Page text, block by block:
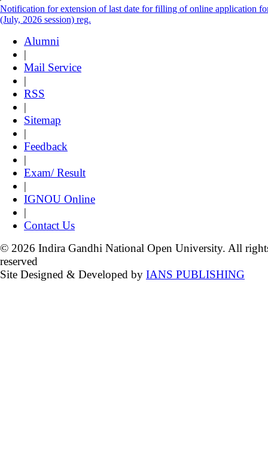
Notification for extension of last date for filling of online application
(July, 2026 session) reg.
Alumni
|
Mail Service
|
RSS
|
Sitemap
|
Feedback
|
Exam/ Result
|
IGNOU Online
|
Contact Us
© 2026 Indira Gandhi National Open University. All
reserved
Site Designed & Developed by IANS PUBLISHING